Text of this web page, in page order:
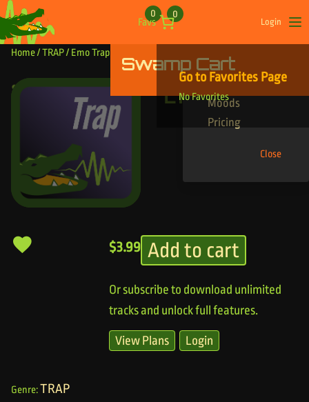
Skip to content
Favs
0 0
Login
Swamp Cart
Go to Favorites Page
No Favorites
Find Your Tracks
Genres
Moods
Pricing
Close
Home/TRAP/ Emo Trappy
Emo Trappy
$3.99 Add to cart
Or subscribe to download unlimited
tracks and unlock full features.
View Plans Login
Genre:TRAP